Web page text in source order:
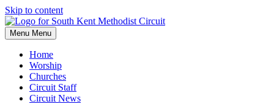
Skip to content
Menu Menu
Home
Worship
Churches
Circuit Staff
Circuit News